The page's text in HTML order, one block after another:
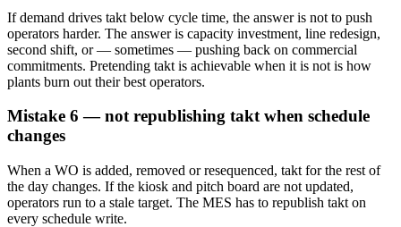
If demand drives takt below cycle time, the answer is not to push
operators harder. The answer is capacity investment, line redesign,
second shift, or — sometimes — pushing back on commercial
commitments. Pretending takt is achievable when it is not is how
plants burn out their best operators.
Mistake 6 — not republishing takt when schedule
changes
When a WO is added, removed or resequenced, takt for the rest of
the day changes. If the kiosk and pitch board are not updated,
operators run to a stale target. The MES has to republish takt on
every schedule write.